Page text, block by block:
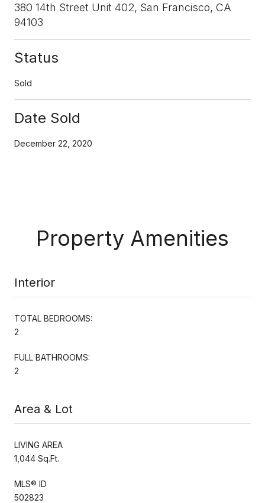
380 14th Street Unit 402, San Francisco, CA
94103
Status
Sold
Date Sold
December 22, 2020
Property Amenities
Interior
TOTAL BEDROOMS:
2
FULL BATHROOMS:
2
Area & Lot
LIVING AREA
1,044 Sq.Ft.
MLS® ID
502823